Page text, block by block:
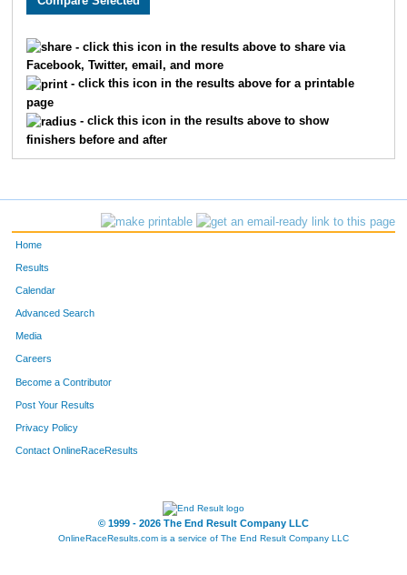
- click this icon in the results above to share via
Facebook, Twitter, email, and more
- click this icon in the results above for a printable
page
- click this icon in the results above to show
finishers before and after
Home
Results
Calendar
Advanced Search
Media
Careers
Become a Contributor
Post Your Results
Privacy Policy
Contact OnlineRaceResults
© 1999 - 2026 The End Result Company LLC
OnlineRaceResults.com is a service of The End Result Company LLC